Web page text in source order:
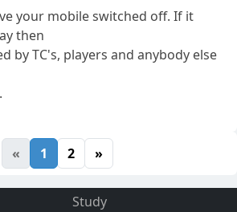
your mobile switched off. If it
then
by TC's, players and anybody else
« 1 2 »
Study